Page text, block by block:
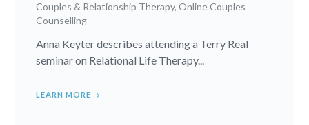
Couples & Relationship Therapy,Online Couples
Counselling
Anna Keyter describes attending a Terry Real
seminar on Relational Life Therapy...
LEARN MORE